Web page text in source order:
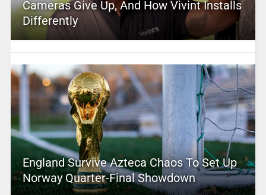
Cameras Give Up, And How Vivint Installs
Differently
England Survive Azteca Chaos To Set Up
Norway Quarter-Final Showdown